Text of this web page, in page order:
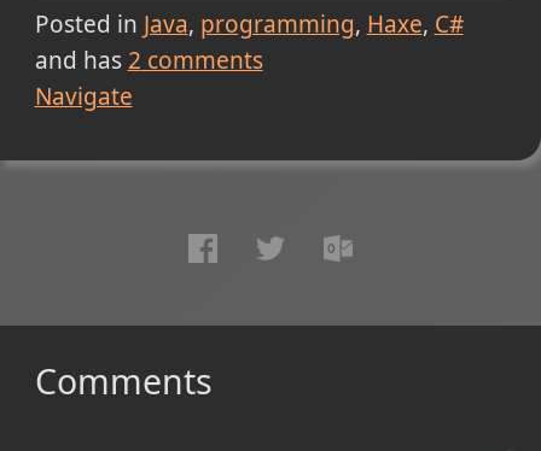
Posted in Java programming Haxe C#
and has 2 comments
Navigate
Comments